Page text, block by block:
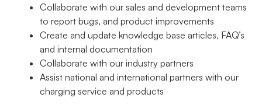
Collaborate with our sales and development teams
to report bugs, and product improvements
Create and update knowledge base articles, FAQ’s
and internal documentation
Collaborate with our industry partners
Assist national and international partners with our
charging service and products